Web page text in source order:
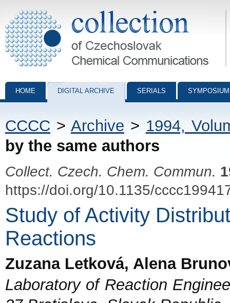
Collection of Czechoslovak Chemical Communications - digital
HOME DIGITAL ARCHIVE SERIALS
CCCC > Archive > 1994,
by the same authors
Collect. Czech. Chem. Commun.
https://doi.org/10.1135/
Study of Activity
Reactions
Zuzana Letková, Alena
Laboratory of Reaction